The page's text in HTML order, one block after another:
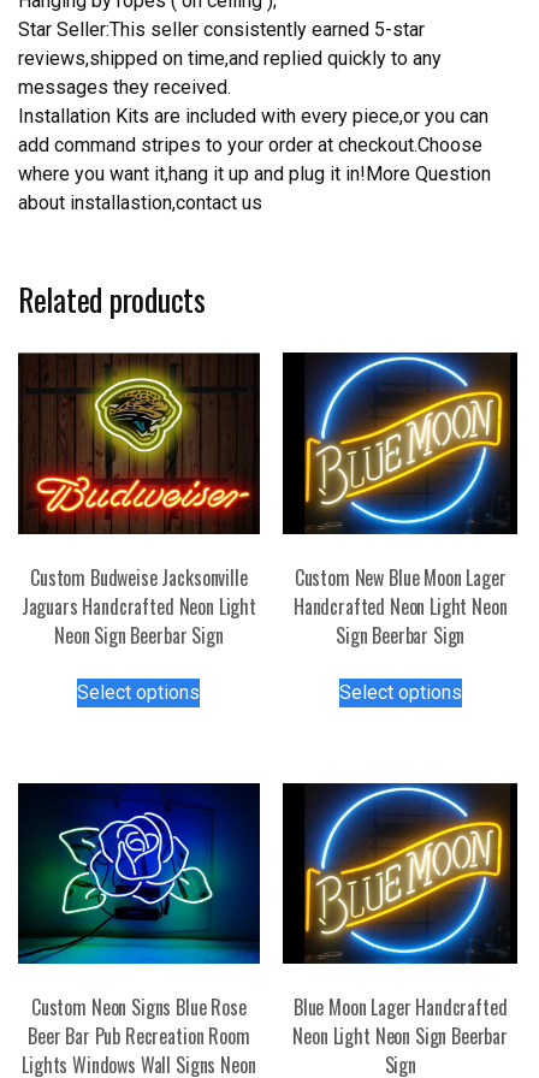
Star Seller:This seller consistently earned 5-star
reviews,shipped on time,and replied quickly to any
messages they received.
Installation Kits are included with every piece,or you can
add command stripes to your order at checkout.Choose
where you want it,hang it up and plug it in!More Question
about installastion,contact us
Related products
Custom Budweise Jacksonville
Jaguars Handcrafted Neon Light
Neon Sign Beerbar Sign
Select options
variants.
The
options
may
be
chosen
on
product
page
Custom New Blue Moon Lager
Handcrafted Neon Light Neon
Sign Beerbar Sign
Select optionsproduct
variants.
The
options
may
be
chosen
on
product
page
Custom Neon Signs Blue Rose
Beer Bar Pub Recreation Room
Lights Windows Wall Signs Neon
Blue Moon Lager Handcrafted
Neon Light Neon Sign Beerbar
Sign